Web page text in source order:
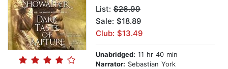
List: $26.99
Sale: $18.89
Club: $13.49
Unabridged: 11 hr 40 min
Narrator: Sebastian York